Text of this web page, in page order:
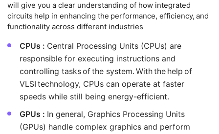
will give you a clear understanding of how integrated
circuits help in enhancing the performance, efficiency, and
functionality across different industries
CPUs : Central Processing Units (CPUs) are
responsible for executing instructions and
controlling tasks of the system. With the help of
VLSI technology, CPUs can operate at faster
speeds while still being energy-efficient.
GPUs : In general, Graphics Processing Units
(GPUs) handle complex graphics and perform